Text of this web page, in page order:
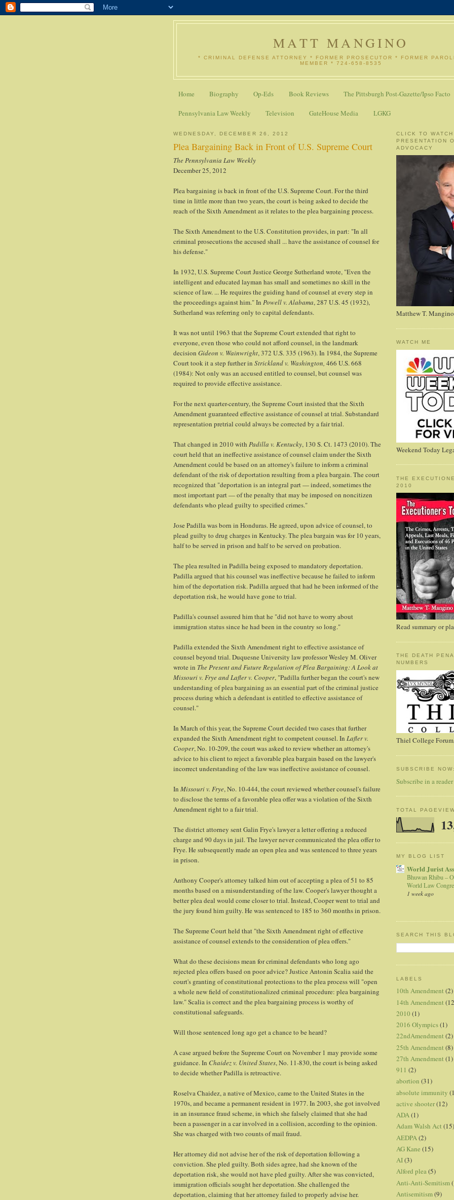
MATT MANGINO
* CRIMINAL DEFENSE ATTORNEY * FORMER PROSECUTOR * FORMER
MEMBER * 724-658-8535
Home Biography Op-Eds Book Reviews The Pittsburgh Post-Gazette/Ipso Facto
Pennsylvania Law Weekly Television GateHouse Media LGKG
WEDNESDAY, DECEMBER 26, 2012
Plea Bargaining Back in Front of U.S. Supreme Court
The Pennsylvania Law Weekly
December 25, 2012
Plea bargaining is back in front of the U.S. Supreme Court. For the third
time in little more than two years, the court is being asked to decide the
reach of the Sixth Amendment as it relates to the plea bargaining process.
The Sixth Amendment to the U.S. Constitution provides, in part: "In all
criminal prosecutions the accused shall ... have the assistance of counsel for
his defense."
In 1932, U.S. Supreme Court Justice George Sutherland wrote, "Even the
intelligent and educated layman has small and sometimes no skill in the
science of law. ... He requires the guiding hand of counsel at every step in
the proceedings against him." In Powell v. Alabama, 287 U.S. 45 (1932),
Sutherland was referring only to capital defendants.
It was not until 1963 that the Supreme Court extended that right to
everyone, even those who could not afford counsel, in the landmark
decision Gideon v. Wainwright, 372 U.S. 335 (1963). In 1984, the Supreme
Court took it a step further in Strickland v. Washington, 466 U.S. 668
(1984): Not only was an accused entitled to counsel, but counsel was
required to provide effective assistance.
For the next quarter-century, the Supreme Court insisted that the Sixth
Amendment guaranteed effective assistance of counsel at trial. Substandard
representation pretrial could always be corrected by a fair trial.
That changed in 2010 with Padilla v. Kentucky, 130 S. Ct. 1473 (2010). The
court held that an ineffective assistance of counsel claim under the Sixth
Amendment could be based on an attorney's failure to inform a criminal
defendant of the risk of deportation resulting from a plea bargain. The court
recognized that "deportation is an integral part — indeed, sometimes the
most important part — of the penalty that may be imposed on noncitizen
defendants who plead guilty to specified crimes."
Jose Padilla was born in Honduras. He agreed, upon advice of counsel, to
plead guilty to drug charges in Kentucky. The plea bargain was for 10 years,
half to be served in prison and half to be served on probation.
The plea resulted in Padilla being exposed to mandatory deportation.
Padilla argued that his counsel was ineffective because he failed to inform
him of the deportation risk. Padilla argued that had he been informed of the
deportation risk, he would have gone to trial.
Padilla's counsel assured him that he "did not have to worry about
immigration status since he had been in the country so long."
Padilla extended the Sixth Amendment right to effective assistance of
counsel beyond trial. Duquesne University law professor Wesley M. Oliver
wrote in The Present and Future Regulation of Plea Bargaining: A Look at
Missouri v. Frye and Lafler v. Cooper, "Padilla further began the court's new
understanding of plea bargaining as an essential part of the criminal justice
process during which a defendant is entitled to effective assistance of
counsel."
In March of this year, the Supreme Court decided two cases that further
expanded the Sixth Amendment right to competent counsel. In Lafler v.
Cooper, No. 10-209, the court was asked to review whether an attorney's
advice to his client to reject a favorable plea bargain based on the lawyer's
incorrect understanding of the law was ineffective assistance of counsel.
In Missouri v. Frye, No. 10-444, the court reviewed whether counsel's failure
to disclose the terms of a favorable plea offer was a violation of the Sixth
Amendment right to a fair trial.
The district attorney sent Galin Frye's lawyer a letter offering a reduced
charge and 90 days in jail. The lawyer never communicated the plea offer to
Frye. He subsequently made an open plea and was sentenced to three years
in prison.
Anthony Cooper's attorney talked him out of accepting a plea of 51 to 85
months based on a misunderstanding of the law. Cooper's lawyer thought a
better plea deal would come closer to trial. Instead, Cooper went to trial and
the jury found him guilty. He was sentenced to 185 to 360 months in prison.
The Supreme Court held that "the Sixth Amendment right of effective
assistance of counsel extends to the consideration of plea offers."
What do these decisions mean for criminal defendants who long ago
rejected plea offers based on poor advice? Justice Antonin Scalia said the
court's granting of constitutional protections to the plea process will "open
a whole new field of constitutionalized criminal procedure: plea bargaining
law." Scalia is correct and the plea bargaining process is worthy of
constitutional safeguards.
Will those sentenced long ago get a chance to be heard?
A case argued before the Supreme Court on November 1 may provide some
guidance. In Chaidez v. United States, No. 11-830, the court is being asked
to decide whether Padilla is retroactive.
Roselva Chaidez, a native of Mexico, came to the United States in the
1970s, and became a permanent resident in 1977. In 2003, she got involved
in an insurance fraud scheme, in which she falsely claimed that she had
been a passenger in a car involved in a collision, according to the opinion.
She was charged with two counts of mail fraud.
Her attorney did not advise her of the risk of deportation following a
conviction. She pled guilty. Both sides agree, had she known of the
deportation risk, she would not have pled guilty. After she was convicted,
immigration officials sought her deportation. She challenged the
deportation, claiming that her attorney failed to properly advise her.
CLICK TO WATCH
PRESENTATION
ADVOCACY
Matthew T. Mangino
WATCH ME
Weekend Today
THE
2010
Read summary or
THE DEATH
NUMBERS
Thiel College
SUBSCRIBE
Subscribe in a reader
TOTAL
MY BLOG LIST
World Jurist
Bhuwan Rhibu –
World Law
1 week ago
SEARCH THIS
LABELS
10th Amendment (2)
14th Amendment
2010 (1)
2016 Olympics(1)
22ndAmendment (2)
25th Amendment (8)
27th Amendment (1)
911 (2)
abortion (31)
absolute immunity
active shooter(12)
ADA(1)
Adam Walsh Act (15)
AEDPA (2)
AG Kane (15)
AI(3)
Alford plea(5)
Anti-Anti-Semitism
Antisemitism(9)